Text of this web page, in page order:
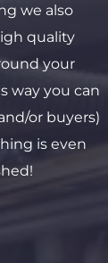
we also
quality
your
way you can
or buyers)
is even